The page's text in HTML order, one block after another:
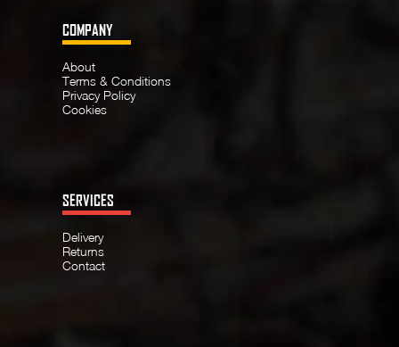
COMPANY
About
Terms & Conditions
Privacy Policy
Cookies
SERVICES
Delivery
Returns
Contact